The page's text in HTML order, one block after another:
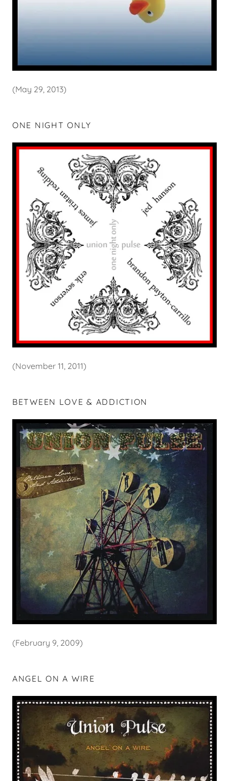
(May 29, 2013)
ONE NIGHT ONLY
(November 11, 2011)
BETWEEN LOVE & ADDICTION
(February 9, 2009)
ANGEL ON A WIRE